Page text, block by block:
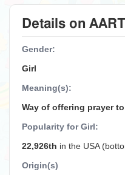
Details on
Gender:
Girl
Meaning(s):
Way of offering prayer
Popularity for Girl:
22,926th in the USA
Origin(s)